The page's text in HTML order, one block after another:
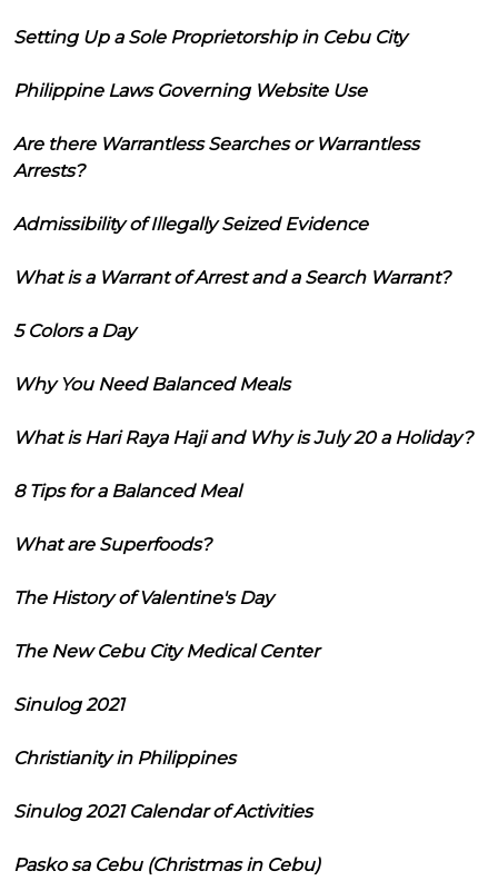
Setting Up a Sole Proprietorship in Cebu City
Philippine Laws Governing Website Use
Are there Warrantless Searches or Warrantless
Arrests?
Admissibility of Illegally Seized Evidence
What is a Warrant of Arrest and a Search Warrant?
5 Colors a Day
Why You Need Balanced Meals
What is Hari Raya Haji and Why is July 20 a Holiday?
8 Tips for a Balanced Meal
What are Superfoods?
The History of Valentine's Day
The New Cebu City Medical Center
Sinulog 2021
Christianity in Philippines
Sinulog 2021 Calendar of Activities
Pasko sa Cebu (Christmas in Cebu)